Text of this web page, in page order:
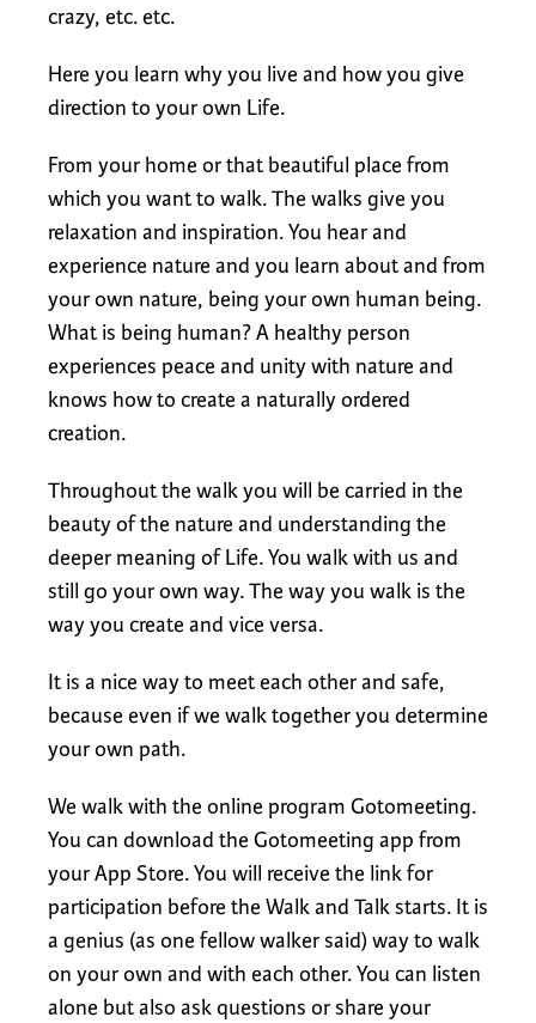
crazy, etc. etc.
Here you learn why you live and how you give
direction to your own Life.
From your home or that beautiful place from
which you want to walk. The walks give you
relaxation and inspiration. You hear and
experience nature and you learn about and from
your own nature, being your own human being.
What is being human? A healthy person
experiences peace and unity with nature and
knows how to create a naturally ordered
creation.
Throughout the walk you will be carried in the
beauty of the nature and understanding the
deeper meaning of Life. You walk with us and
still go your own way. The way you walk is the
way you create and vice versa.
It is a nice way to meet each other and safe,
because even if we walk together you determine
your own path.
We walk with the online program Gotomeeting.
You can download the Gotomeeting app from
your App Store. You will receive the link for
participation before the Walk and Talk starts. It is
a genius (as one fellow walker said) way to walk
on your own and with each other. You can listen
alone but also ask questions or share your